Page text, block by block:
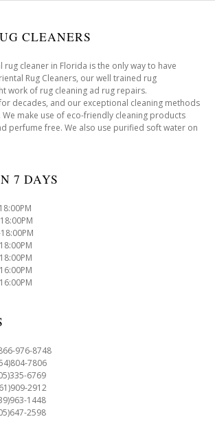
CLEANERS
cleaner in Florida is the only way to have
Rug Cleaners, our well trained rug
work of rug cleaning ad rug repairs.
decades, and our exceptional cleaning methods
make use of eco-friendly cleaning products
perfume free. We also use purified soft water on
7 DAYS
976-8748
7806
6769
2912
1448
2598